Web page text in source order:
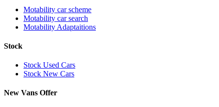
Motability car scheme
Motability car search
Motability Adaptaitions
Stock
Stock Used Cars
Stock New Cars
New Vans Offer